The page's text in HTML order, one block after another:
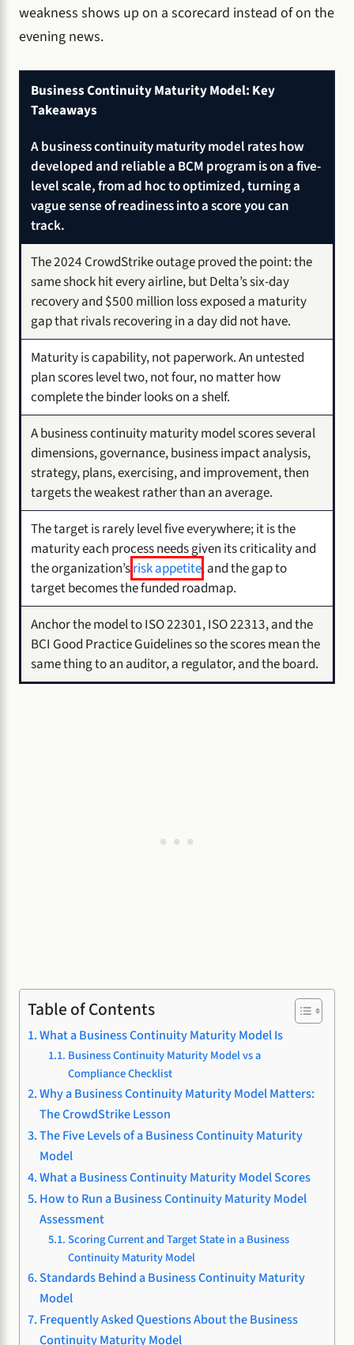
weakness shows up on a scorecard instead of on the
evening news.
Business Continuity Maturity Model: Key
Takeaways
A business continuity maturity model rates how
developed and reliable a BCM program is on a five-
level scale, from ad hoc to optimized, turning a
vague sense of readiness into a score you can
track.
The 2024 CrowdStrike outage proved the point: the
same shock hit every airline, but Delta’s six-day
recovery and $500 million loss exposed a maturity
gap that rivals recovering in a day did not have.
Maturity is capability, not paperwork. An untested
plan scores level two, not four, no matter how
complete the binder looks on a shelf.
A business continuity maturity model scores several
dimensions, governance, business impact analysis,
strategy, plans, exercising, and improvement, then
targets the weakest rather than an average.
The target is rarely level five everywhere; it is the
maturity each process needs given its criticality and
the organization’srisk appetite, and the gap to
target becomes the funded roadmap.
Anchor the model to ISO 22301, ISO 22313, and the
BCI Good Practice Guidelines so the scores mean the
same thing to an auditor, a regulator, and the board.
Table of Contents
What a Business Continuity Maturity Model Is
Business Continuity Maturity Model vs a
Compliance Checklist
Why a Business Continuity Maturity Model Matters:
The CrowdStrike Lesson
The Five Levels of a Business Continuity Maturity
Model
What a Business Continuity Maturity Model Scores
How to Run a Business Continuity Maturity Model
Assessment
Scoring Current and Target State in a Business
Continuity Maturity Model
Standards Behind a Business Continuity Maturity
Model
Frequently Asked Questions About the Business
Continuity Maturity Model